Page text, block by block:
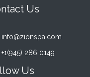
Us
info@zionspa.com
+1(945) 286 0149
Us